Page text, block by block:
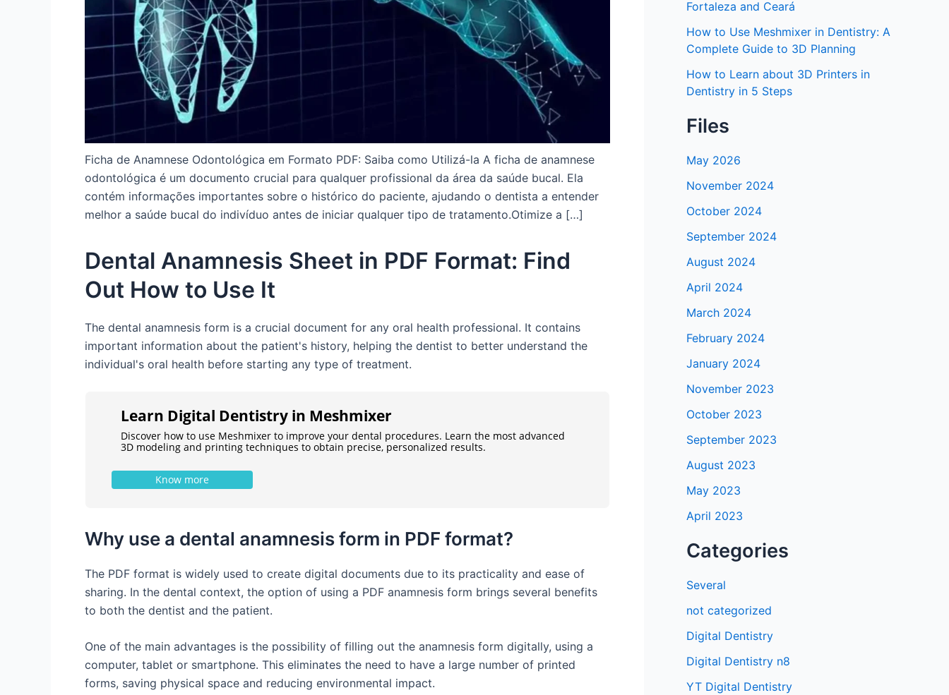
Ficha de Anamnese Odontológica em Formato PDF: Saiba como Utilizá-la A ficha de anamnese
odontológica é um documento crucial para qualquer profissional da área da saúde bucal. Ela
contém informações importantes sobre o histórico do paciente, ajudando o dentista a entender
melhor a saúde bucal do indivíduo antes de iniciar qualquer tipo de tratamento.Otimize a […]
Dental Anamnesis Sheet in PDF Format: Find
Out How to Use It
The dental anamnesis form is a crucial document for any oral health professional. It contains
important information about the patient's history, helping the dentist to better understand the
individual's oral health before starting any type of treatment.
Learn Digital Dentistry in Meshmixer
Discover how to use Meshmixer to improve your dental procedures. Learn the most advanced
3D modeling and printing techniques to obtain precise, personalized results.
Know more
Why use a dental anamnesis form in PDF format?
The PDF format is widely used to create digital documents due to its practicality and ease of
sharing. In the dental context, the option of using a PDF anamnesis form brings several benefits
to both the dentist and the patient.
One of the main advantages is the possibility of filling out the anamnesis form digitally, using a
computer, tablet or smartphone. This eliminates the need to have a large number of printed
forms, saving physical space and reducing environmental impact.
Fortaleza and Ceará
How to Use Meshmixer in Dentistry: A
Complete Guide to 3D Planning
How to Learn about 3D Printers in
Dentistry in 5 Steps
Files
May 2026
November 2024
October 2024
September 2024
August 2024
April 2024
March 2024
February 2024
January 2024
November 2023
October 2023
September 2023
August 2023
May 2023
April 2023
Categories
Several
not categorized
Digital Dentistry
Digital Dentistry n8
YT Digital Dentistry